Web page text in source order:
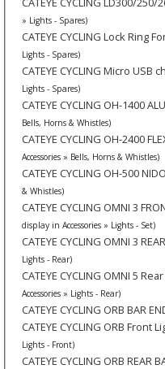
» Lights - Spares)
CATEYE CYCLING Lock Ring
Lights - Spares)
CATEYE CYCLING Micro USB
Lights - Spares)
CATEYE CYCLING OH-1400
Bells, Horns & Whistles)
CATEYE CYCLING OH-2400
Accessories » Bells, Horns & Whistles)
CATEYE CYCLING OH-500
& Whistles)
CATEYE CYCLING OMNI 3
display in Accessories » Lights - Set)
CATEYE CYCLING OMNI 3
Lights - Rear)
CATEYE CYCLING OMNI 5
Accessories » Lights - Rear)
CATEYE CYCLING ORB BAR
CATEYE CYCLING ORB Front
Lights - Front)
CATEYE CYCLING ORB REAR